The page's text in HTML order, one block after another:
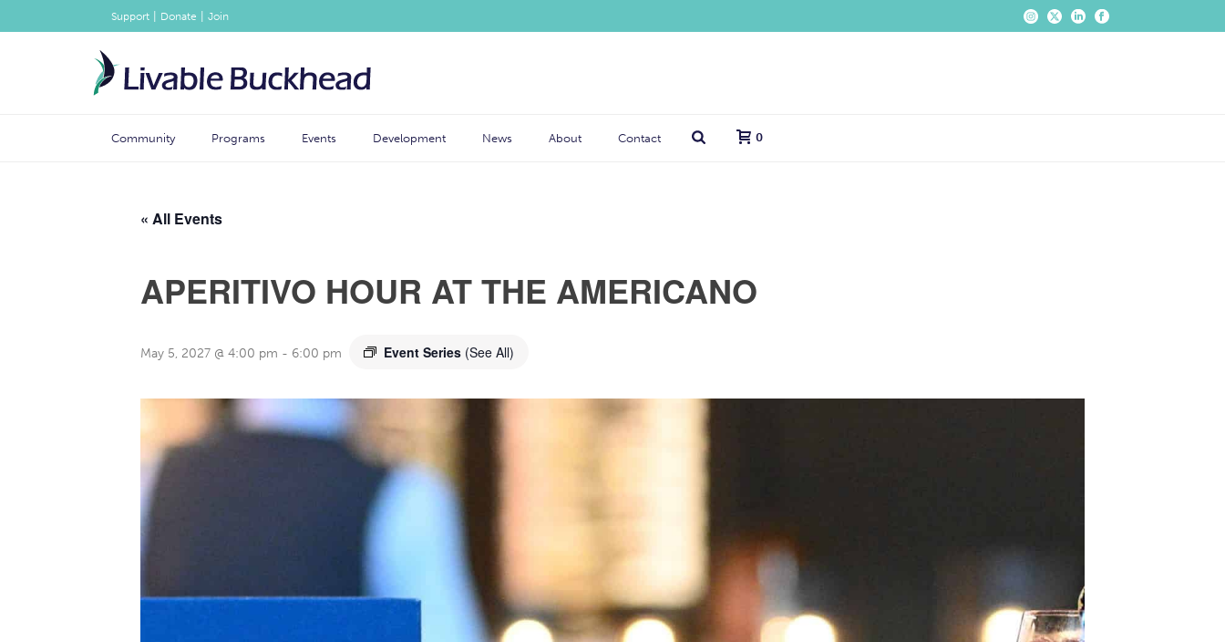
Support Donate Join
Community Programs Events Development News About Contact 0
« All Events
APERITIVO HOUR AT THE AMERICANO
May 5, 2027 @ 4:00 pm - 6:00 pm Event Series (See All)